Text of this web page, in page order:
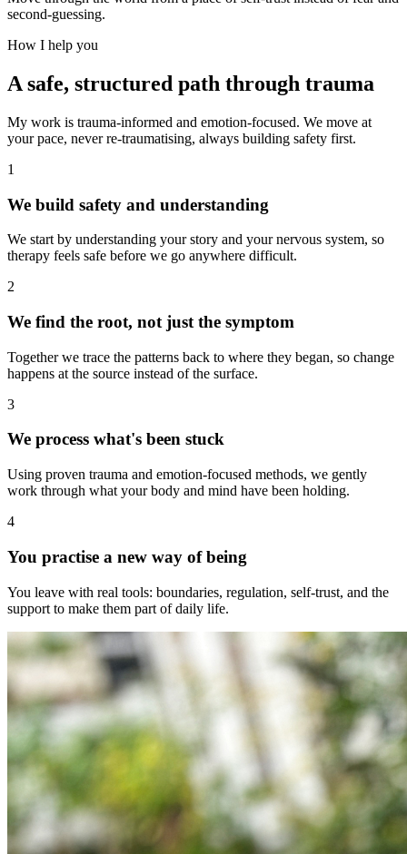
second-guessing.
How I help you
A safe, structured path through trauma
My work is trauma-informed and emotion-focused. We move at
your pace, never re-traumatising, always building safety first.
1
We build safety and understanding
We start by understanding your story and your nervous system, so
therapy feels safe before we go anywhere difficult.
2
We find the root, not just the symptom
Together we trace the patterns back to where they began, so change
happens at the source instead of the surface.
3
We process what's been stuck
Using proven trauma and emotion-focused methods, we gently
work through what your body and mind have been holding.
4
You practise a new way of being
You leave with real tools: boundaries, regulation, self-trust, and the
support to make them part of daily life.